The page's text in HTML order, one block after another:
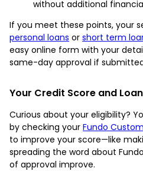
without additional
If you meet these points, your
personal loans or short term
easy online form with your
same-day approval if
Your Credit Score and
Curious about your eligibility?
by checking your Fundo
to improve your score—like
spreading the word about
of approval improve.